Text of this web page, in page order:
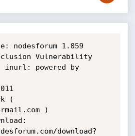
nodesforum 1.059
Vulnerability
inurl: powered by
(
)
download?